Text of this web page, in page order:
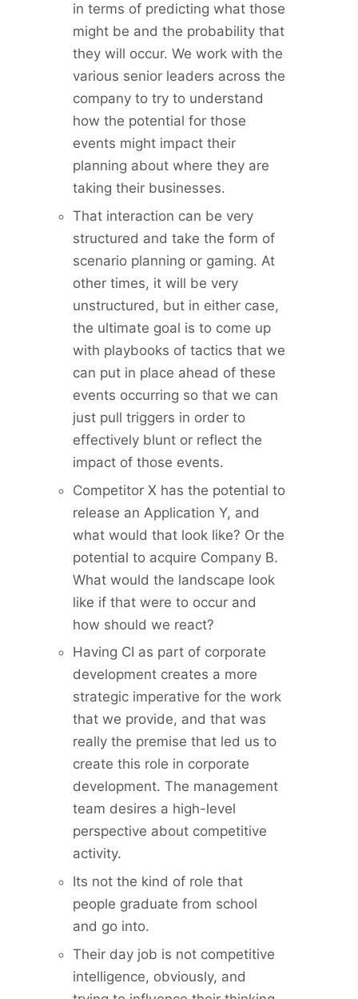
in terms of predicting what those
might be and the probability that
they will occur. We work with the
various senior leaders across the
company to try to understand
how the potential for those
events might impact their
planning about where they are
taking their businesses.
That interaction can be very
structured and take the form of
scenario planning or gaming. At
other times, it will be very
unstructured, but in either case,
the ultimate goal is to come up
with playbooks of tactics that we
can put in place ahead of these
events occurring so that we can
just pull triggers in order to
effectively blunt or reflect the
impact of those events.
Competitor X has the potential to
release an Application Y, and
what would that look like? Or the
potential to acquire Company B.
What would the landscape look
like if that were to occur and
how should we react?
Having CI as part of corporate
development creates a more
strategic imperative for the work
that we provide, and that was
really the premise that led us to
create this role in corporate
development. The management
team desires a high-level
perspective about competitive
activity.
Its not the kind of role that
people graduate from school
and go into.
Their day job is not competitive
intelligence, obviously, and